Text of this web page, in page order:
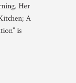
Her
A
is